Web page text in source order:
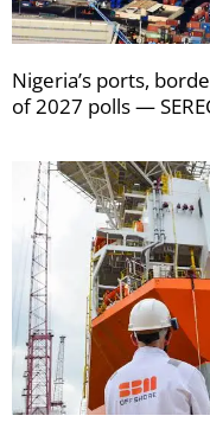
Nigeria’s ports,
of 2027 polls —